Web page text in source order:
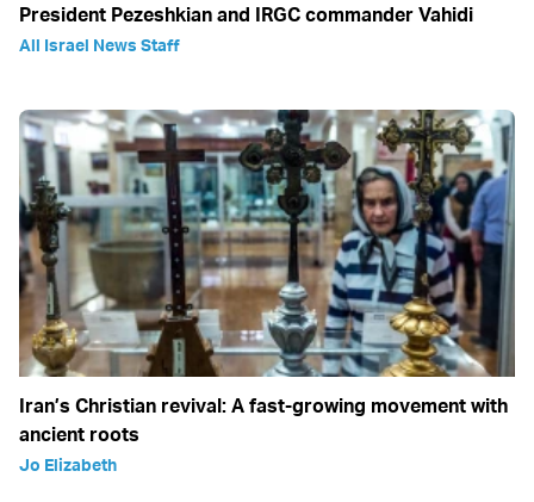
President Pezeshkian and IRGC commander Vahidi
All Israel News Staff
Iran’s Christian revival: A fast-growing movement with
ancient roots
Jo Elizabeth